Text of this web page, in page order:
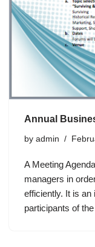
Annual
by admin
A Meeting
managers in
efficiently. It is an
participants of